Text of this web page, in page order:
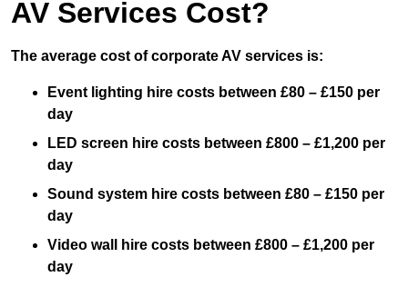
AV Services Cost?
The average cost of corporate AV services is:
Event lighting hire costs between £80 – £150 per
day
LED screen hire costs between £800 – £1,200 per
day
Sound system hire costs between £80 – £150 per
day
Video wall hire costs between £800 – £1,200 per
day